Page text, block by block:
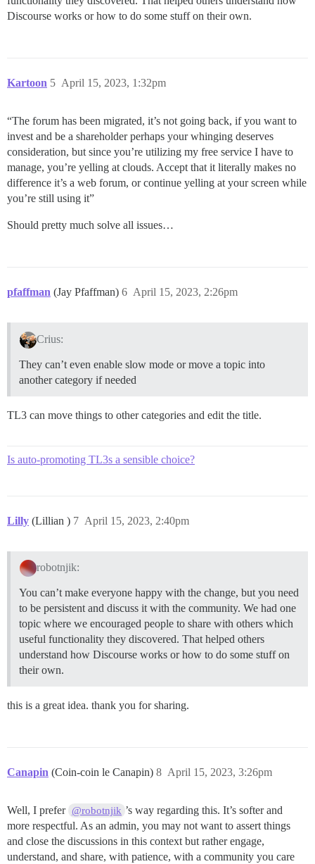
Discourse works or how to do some stuff on their own.
Kartoon April 15, 2023, 1:32pm
5
“The forum has been migrated, it’s not going back, if you want to
invest and be a shareholder perhaps your whinging deserves
consideration, but since you’re utilizing my free service I have to
manage, you’re yelling at clouds. Accept that it literally makes no
difference it’s a web forum, or continue yelling at your screen while
you’re still using it”
Should pretty much solve all issues…
pfaffman (Jay Pfaffman) April 15, 2023, 2:26pm
6
Crius:
They can’t even enable slow mode or move a topic into
another category if needed
TL3 can move things to other categories and edit the title.
Is auto-promoting TL3s a sensible choice?
Lilly (Lillian ) April 15, 2023, 2:40pm
7
robotnjik:
You can’t make everyone happy with the change, but you need
to be persistent and discuss it with the community. We had one
topic where we encouraged people to share with others which
useful functionality they discovered. That helped others
understand how Discourse works or how to do some stuff on
their own.
this is a great idea. thank you for sharing.
Canapin (Coin-coin le Canapin) April 15, 2023, 3:26pm
8
Well, I prefer @robotnjik ’s way regarding this. It’s softer and
more respectful. As an admin, you may not want to assert things
and close the discussions in this context but rather engage,
understand, and share, with patience, with a community you care